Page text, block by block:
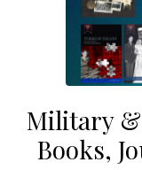
Military &
Books,